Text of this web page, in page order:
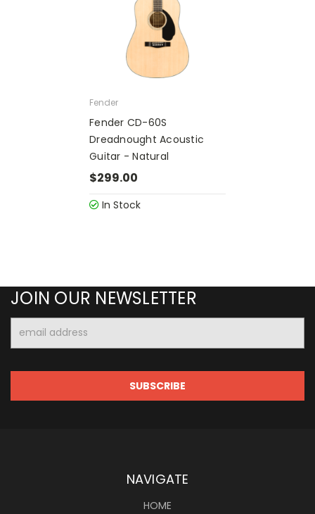
Fender
Fender CD-60S
Dreadnought Acoustic
Guitar - Natural
$299.00
In Stock
JOIN OUR NEWSLETTER
Address
NAVIGATE
HOME